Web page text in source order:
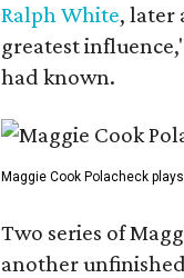
Ralph White, later
greatest
had known.
Maggie Cook Polacheck
Two series of
another